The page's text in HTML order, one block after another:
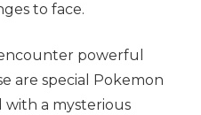
to face.
powerful
are special Pokemon
with a mysterious